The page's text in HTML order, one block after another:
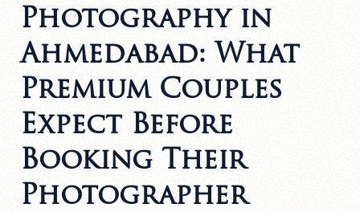
Photography in
Ahmedabad: What
Premium Couples
Expect Before
Booking Their
Photographer